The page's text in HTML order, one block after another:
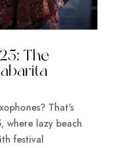
The
That's
where lazy beach
festival